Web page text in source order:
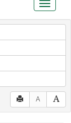
Toggle
A